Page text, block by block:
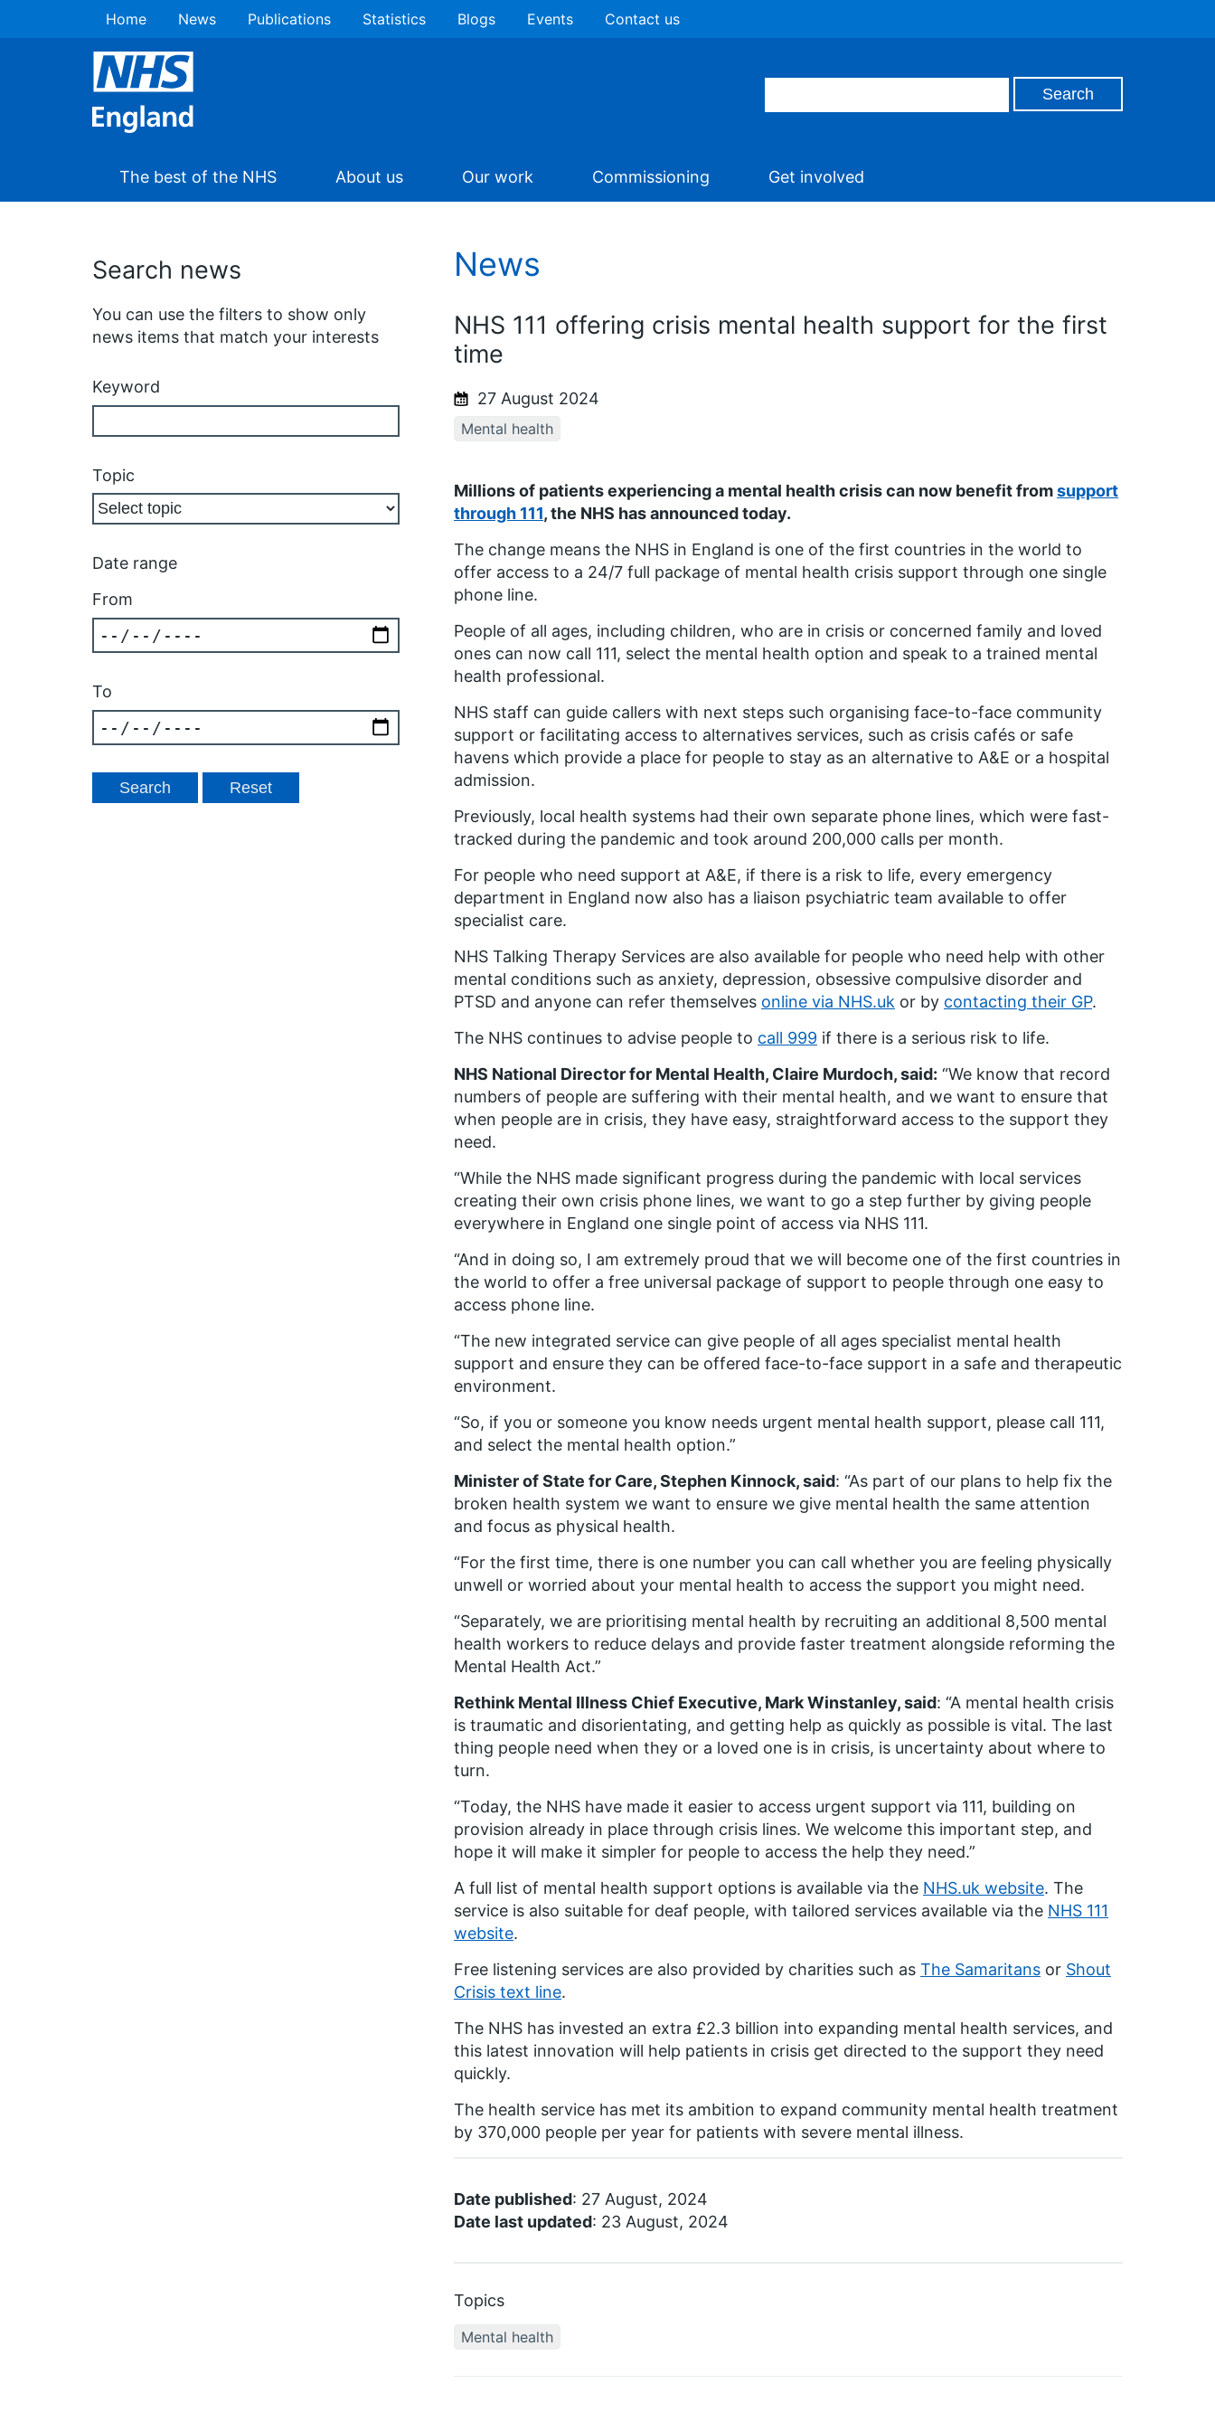
Home News Publications Statistics Blogs Events Contact us
The best of the NHS About us Our work Commissioning Get involved
Search news
You can use the filters to show only
news items that match your interests
Keyword
Topic
Date range
From
To
News
NHS 111 offering crisis mental health support for the first
time
27 August 2024
Mental health
Millions of patients experiencing a mental health crisis can now benefit fromsupport
through 111, the NHS has announced today.
The change means the NHS in England is one of the first countries in the world to
offer access to a 24/7 full package of mental health crisis support through one single
phone line.
People of all ages, including children, who are in crisis or concerned family and loved
ones can now call 111, select the mental health option and speak to a trained mental
health professional.
NHS staff can guide callers with next steps such organising face-to-face community
support or facilitating access to alternatives services, such as crisis cafés or safe
havens which provide a place for people to stay as an alternative to A&E or a hospital
admission.
Previously, local health systems had their own separate phone lines, which were fast-
tracked during the pandemic and took around 200,000 calls per month.
For people who need support at A&E, if there is a risk to life, every emergency
department in England now also has a liaison psychiatric team available to offer
specialist care.
NHS Talking Therapy Services are also available for people who need help with other
mental conditions such as anxiety, depression, obsessive compulsive disorder and
PTSD and anyone can refer themselves online via NHS.uk or by contacting their GP.
The NHS continues to advise people to call 999 if there is a serious risk to life.
NHS National Director for Mental Health, Claire Murdoch, said: “We know that record
numbers of people are suffering with their mental health, and we want to ensure that
when people are in crisis, they have easy, straightforward access to the support they
need.
“While the NHS made significant progress during the pandemic with local services
creating their own crisis phone lines, we want to go a step further by giving people
everywhere in England one single point of access via NHS 111.
“And in doing so, I am extremely proud that we will become one of the first countries in
the world to offer a free universal package of support to people through one easy to
access phone line.
“The new integrated service can give people of all ages specialist mental health
support and ensure they can be offered face-to-face support in a safe and therapeutic
environment.
“So, if you or someone you know needs urgent mental health support, please call 111,
and select the mental health option.”
Minister of State for Care, Stephen Kinnock, said: “As part of our plans to help fix the
broken health system we want to ensure we give mental health the same attention
and focus as physical health.
“For the first time, there is one number you can call whether you are feeling physically
unwell or worried about your mental health to access the support you might need.
“Separately, we are prioritising mental health by recruiting an additional 8,500 mental
health workers to reduce delays and provide faster treatment alongside reforming the
Mental Health Act.”
Rethink Mental Illness Chief Executive, Mark Winstanley, said: “A mental health crisis
is traumatic and disorientating, and getting help as quickly as possible is vital. The last
thing people need when they or a loved one is in crisis, is uncertainty about where to
turn.
“Today, the NHS have made it easier to access urgent support via 111, building on
provision already in place through crisis lines. We welcome this important step, and
hope it will make it simpler for people to access the help they need.”
A full list of mental health support options is available via the NHS.uk website. The
service is also suitable for deaf people, with tailored services available via the NHS 111
website.
Free listening services are also provided by charities such as The Samaritans or Shout
Crisis text line.
The NHS has invested an extra £2.3 billion into expanding mental health services, and
this latest innovation will help patients in crisis get directed to the support they need
quickly.
The health service has met its ambition to expand community mental health treatment
by 370,000 people per year for patients with severe mental illness.
Date published: 27 August, 2024
Date last updated: 23 August, 2024
Topics
Mental health